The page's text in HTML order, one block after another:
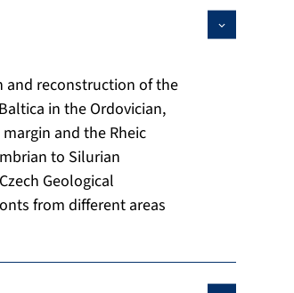
and reconstruction of the
in the Ordovician,
and the Rheic
to Silurian
Geological
from different areas